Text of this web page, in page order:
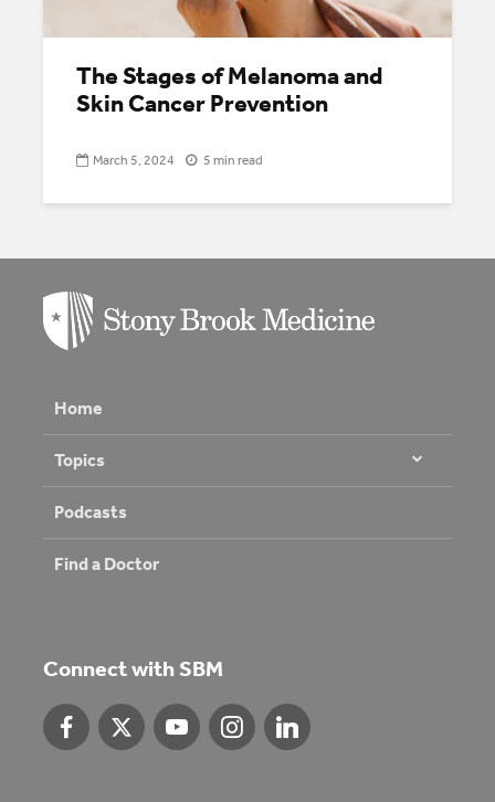
The Stages of Melanoma and
Skin Cancer Prevention
March 5, 2024 5 min read
Home
Topics
Podcasts
Find a Doctor
Connect with SBM